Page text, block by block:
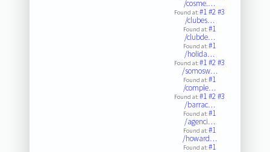
/cosme.…
Found at:#1#2#3
/clubes…
Found at:#1
/clubde…
Found at:#1
/holida…
Found at:#1#2#3
/somosw…
Found at:#1
/comple…
Found at:#1#2#3
/barrac…
Found at:#1
/agenci…
Found at:#1
/howard…
Found at:#1